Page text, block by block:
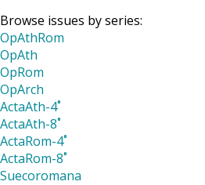
Browse issues by series:
OpAthRom
OpAth
OpRom
OpArch
ActaAth-4˚
ActaAth-8˚
ActaRom-4˚
ActaRom-8˚
Suecoromana